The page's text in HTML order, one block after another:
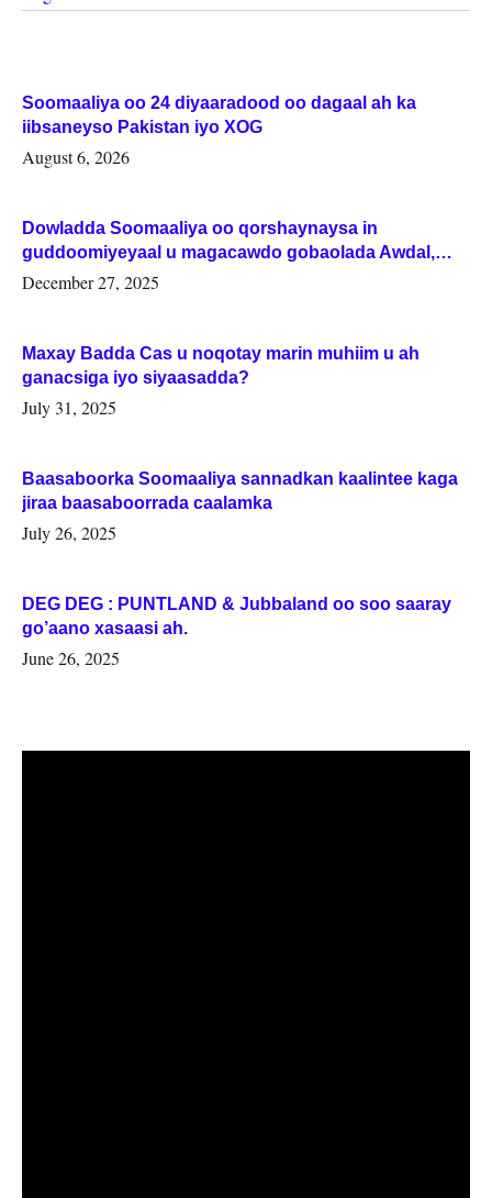
Soomaaliya oo 24 diyaaradood oo dagaal ah ka
iibsaneyso Pakistan iyo XOG
August 6, 2026
Dowladda Soomaaliya oo qorshaynaysa in
guddoomiyeyaal u magacawdo gobaolada Awdal,
Woqooyi Galbeed iyo Togdheer.
December 27, 2025
Maxay Badda Cas u noqotay marin muhiim u ah
ganacsiga iyo siyaasadda?
July 31, 2025
Baasaboorka Soomaaliya sannadkan kaalintee kaga
jiraa baasaboorrada caalamka
July 26, 2025
DEG DEG : PUNTLAND & Jubbaland oo soo saaray
go’aano xasaasi ah.
June 26, 2025